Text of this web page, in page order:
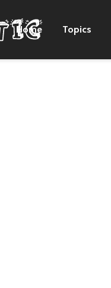
Home Topics